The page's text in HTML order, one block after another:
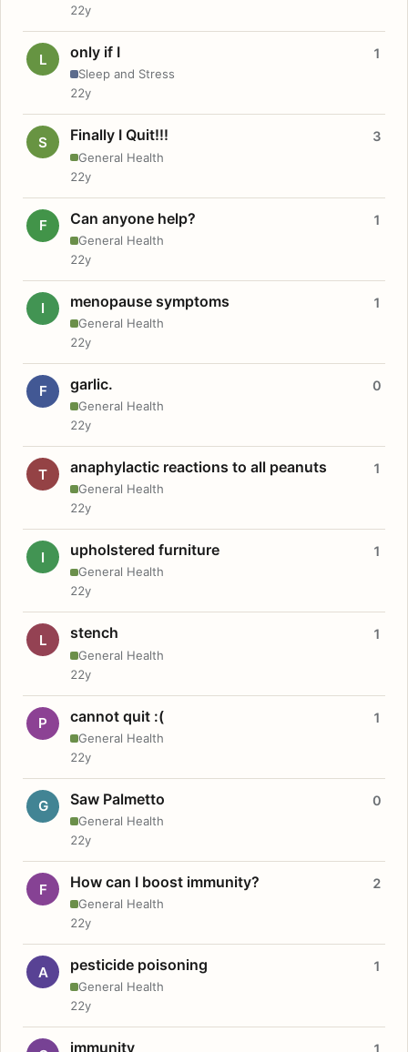
22y
L only if I
Sleep and Stress
1
22y
S Finally I Quit!!!
General Health
3
22y
F Can anyone help?
General Health
1
22y
I menopause symptoms
General Health
1
22y
F garlic.
General Health
0
22y
T anaphylactic reactions to all peanuts
General Health
1
22y
I upholstered furniture
General Health
1
22y
L stench
General Health
1
22y
P cannot quit :(
General Health
1
22y
G Saw Palmetto
General Health
0
22y
F How can I boost immunity?
General Health
2
22y
A pesticide poisoning
General Health
1
22y
immunity